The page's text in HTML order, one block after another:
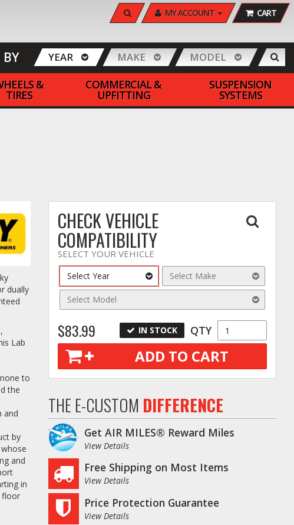
SEARCH MY ACCOUNT CART
BY YEAR MAKE MODEL
&
TIRES
COMMERCIAL &
UPFITTING
SUSPENSION
SYSTEMS
dually
Lab
to
the
and
by
and
in
floor
CHECK VEHICLE
COMPATIBILITY
SELECT YOUR VEHICLE
Select Year Select Make
Select Model
$83.99 IN STOCK QTY
ADD TO CART
THE E-CUSTOM DIFFERENCE
Get AIR MILES® Reward Miles
View Details
Free Shipping on Most Items
View Details
Price Protection Guarantee
View Details